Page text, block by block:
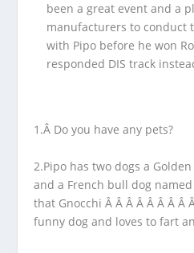
been a great event and a
manufacturers to conduct
with Pipo before he won
responded DIS track
1.Â Do you have any pets?
2.Pipo has two dogs a
and a French bull dog
that Gnocchi Â Â Â Â Â Â Â Â
funny dog and loves to fart